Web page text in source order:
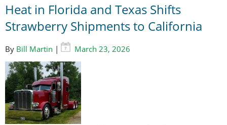
Heat in Florida and Texas Shifts
Strawberry Shipments to California
By Bill Martin | March 23, 2026